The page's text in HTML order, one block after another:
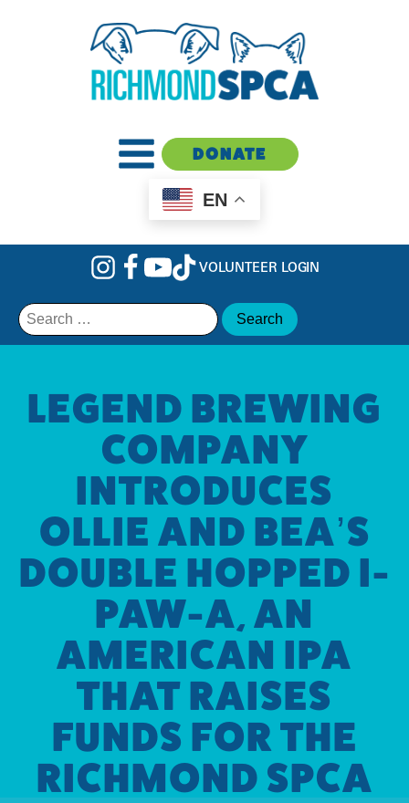
DONATE
EN
VOLUNTEER LOGIN
Search
for:
LEGEND BREWING
COMPANY
INTRODUCES
OLLIE AND BEA’S
DOUBLE HOPPED I-
PAW-A, AN
AMERICAN IPA
THAT RAISES
FUNDS FOR THE
RICHMOND SPCA